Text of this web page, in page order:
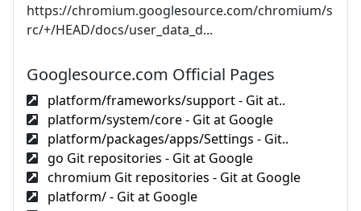
https://chromium.googlesource.com/chromium/s
rc/+/HEAD/docs/user_data_d...
Googlesource.com Official Pages
platform/frameworks/support - Git at..
platform/system/core - Git at Google
platform/packages/apps/Settings - Git..
go Git repositories - Git at Google
chromium Git repositories - Git at Google
platform/ - Git at Google